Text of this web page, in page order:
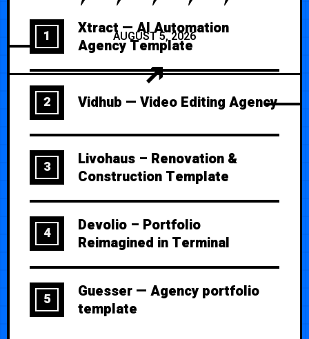
AUGUST 5, 2026
1
Xtract — AI Automation
Agency Template
2 Vidhub — Video Editing Agency
3
Livohaus – Renovation &
Construction Template
4
Devolio – Portfolio
Reimagined in Terminal
5
Guesser — Agency portfolio
template